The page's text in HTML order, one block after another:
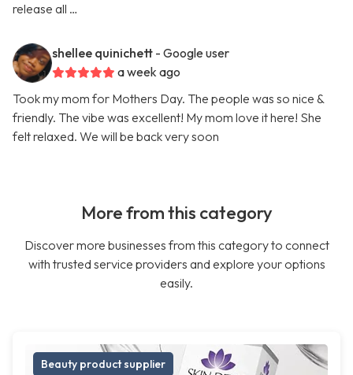
release all …
shellee quinichett - Google user
a week ago
Took my mom for Mothers Day. The people was so nice &
friendly. The vibe was excellent! My mom love it here! She
felt relaxed. We will be back very soon
More from this category
Discover more businesses from this category to connect
with trusted service providers and explore your options
easily.
Beauty product supplier